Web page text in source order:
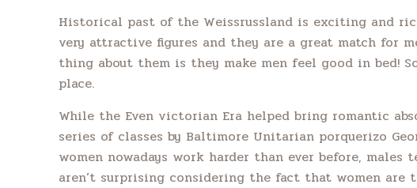
Historical past of the Weissrussland is exciting and
very attractive figures and they are a great match for
thing about them is they make men feel good in bed!
place.
While the Even victorian Era helped bring romantic
series of classes by Baltimore Unitarian porquerizo
women nowadays work harder than ever before,
aren’t surprising considering the fact that women